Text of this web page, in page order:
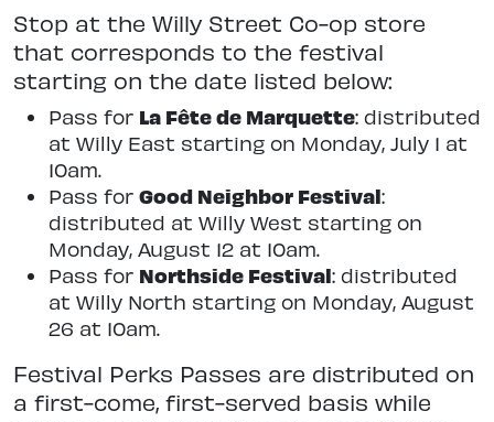
Stop at the Willy Street Co-op store
that corresponds to the festival
starting on the date listed below:
Pass for La Fête de Marquette: distributed
at Willy East starting on Monday, July 1 at
10am.
Pass for Good Neighbor Festival:
distributed at Willy West starting on
Monday, August 12 at 10am.
Pass for Northside Festival: distributed
at Willy North starting on Monday, August
26 at 10am.
Festival Perks Passes are distributed on
a first-come, first-served basis while